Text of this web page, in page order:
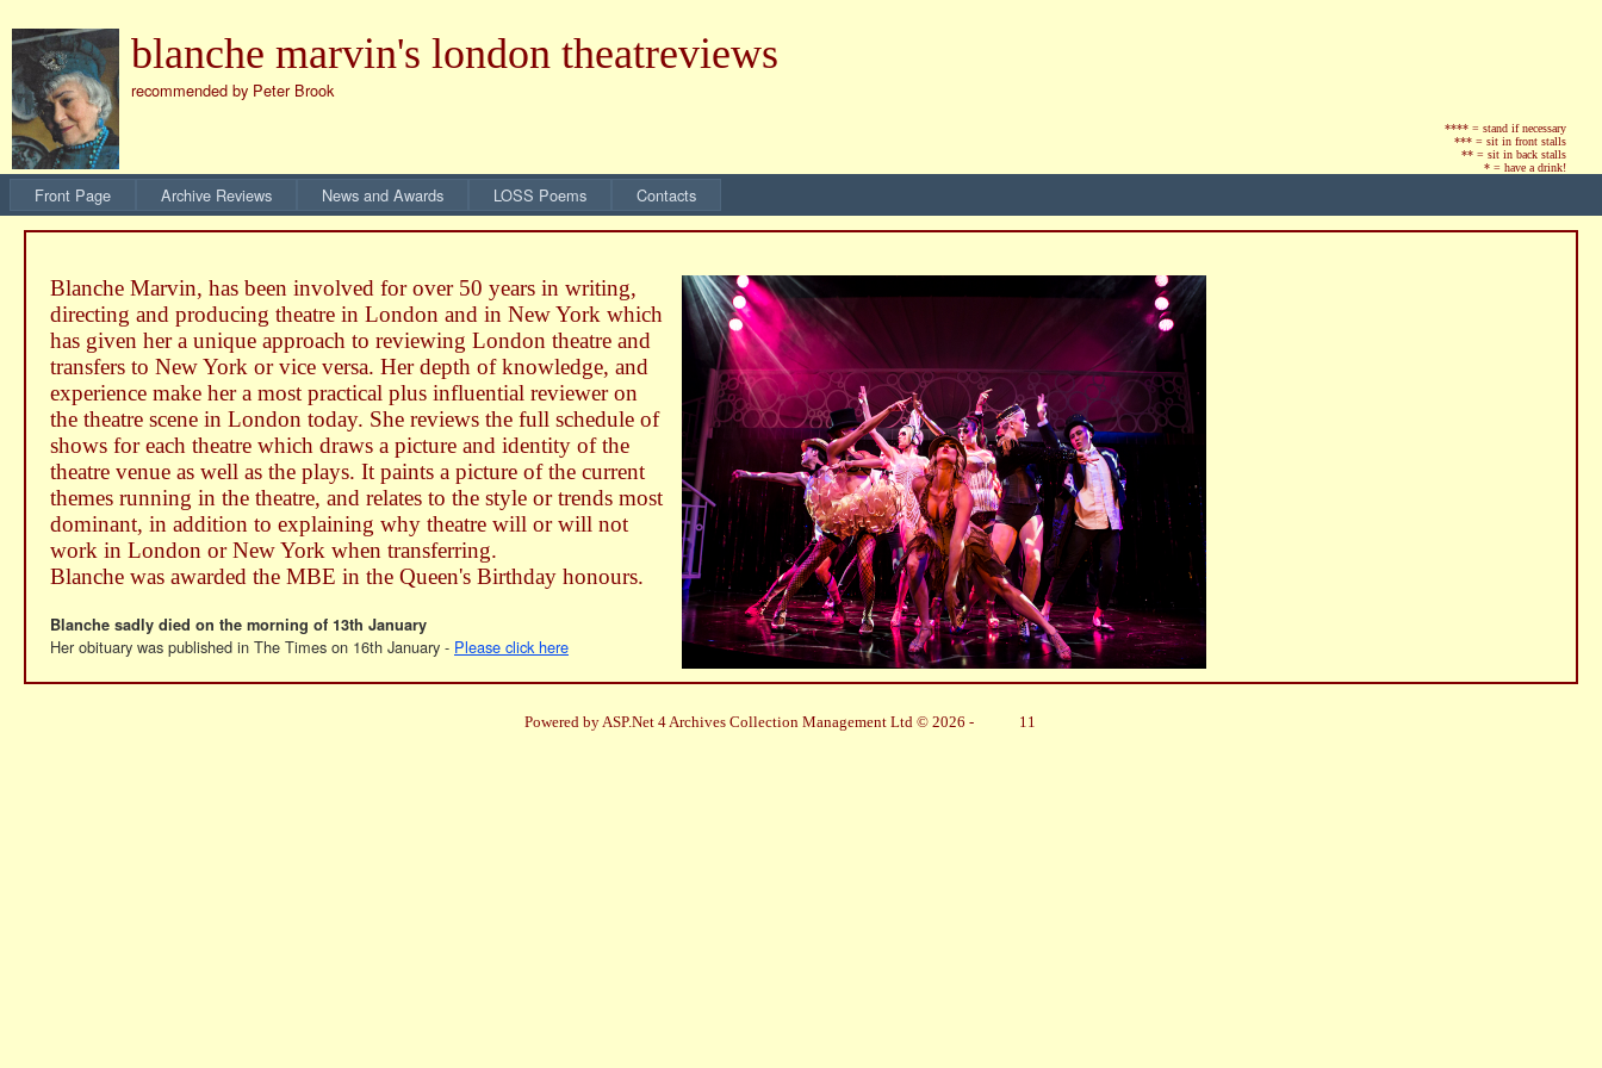
blanche marvin's london theatreviews
recommended by Peter Brook
**** = stand if necessary
*** = sit in front stalls
** = sit in back stalls
* = have a drink!
Front Page Archive Reviews News and Awards LOSS Poems Contacts
Blanche Marvin, has been involved for over 50 years in writing,
directing and producing theatre in London and in New York which
has given her a unique approach to reviewing London theatre and
transfers to New York or vice versa. Her depth of knowledge, and
experience make her a most practical plus influential reviewer on
the theatre scene in London today. She reviews the full schedule of
shows for each theatre which draws a picture and identity of the
theatre venue as well as the plays. It paints a picture of the current
themes running in the theatre, and relates to the style or trends most
dominant, in addition to explaining why theatre will or will not
work in London or New York when transferring.
Blanche was awarded the MBE in the Queen's Birthday honours.
Blanche sadly died on the morning of 13th January
Her obituary was published in The Times on 16th January - Please click here
Powered by ASP.Net 4 Archives Collection Management Ltd © 2026 - 11